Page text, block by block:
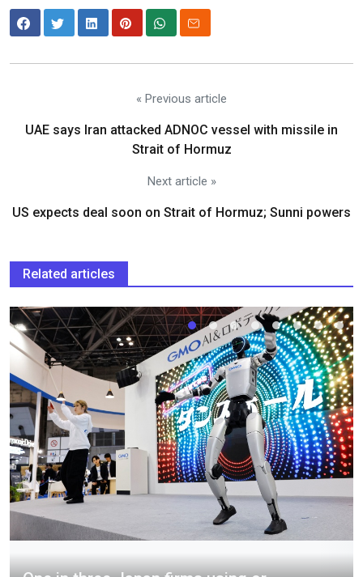
« Previous article
UAE says Iran attacked ADNOC vessel with missile in
Strait of Hormuz
Next article »
US expects deal soon on Strait of Hormuz; Sunni powers
Related articles